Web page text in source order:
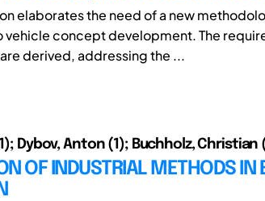
elaborates the need of a new
vehicle concept development. The
derived, addressing the ...
Dybov, Anton (1); Buchholz, Christian
OF INDUSTRIAL METHODS IN